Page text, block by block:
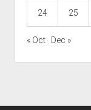
24 25
« Oct Dec »